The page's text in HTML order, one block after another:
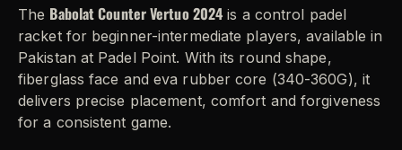
The Babolat Counter Vertuo 2024 is a control padel
racket for beginner-intermediate players, available in
Pakistan at Padel Point. With its round shape,
fiberglass face and eva rubber core (340-360G), it
delivers precise placement, comfort and forgiveness
for a consistent game.